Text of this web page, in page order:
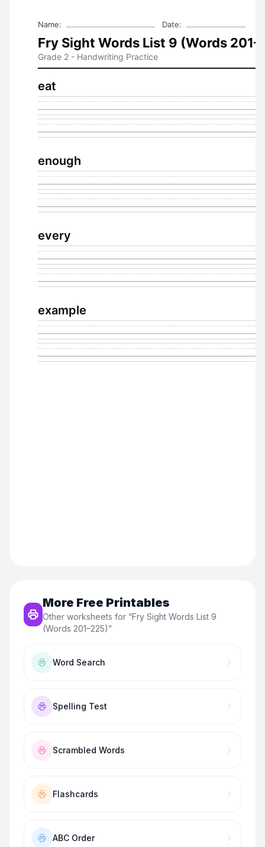
More Free Printables
Other worksheets for “Fry Sight Words List 9
(Words 201–225)”
Word Search
Spelling Test
Scrambled Words
Flashcards
ABC Order